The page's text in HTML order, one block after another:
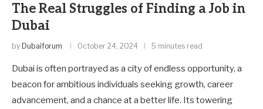
The Real Struggles of Finding a Job in
Dubai
by Dubaiforum October 24, 2024 5 minutes read
Dubai is often portrayed as a city of endless opportunity, a
beacon for ambitious individuals seeking growth, career
advancement, and a chance at a better life. Its towering